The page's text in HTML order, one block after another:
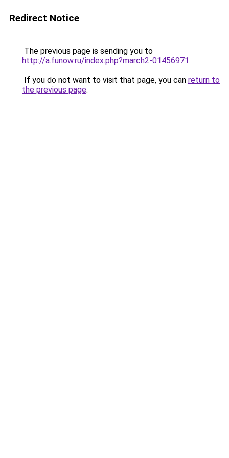
Redirect Notice
The previous page is sending you to
http://a.funow.ru/index.php?march2-01456971.
If you do not want to visit that page, you can return to
the previous page.